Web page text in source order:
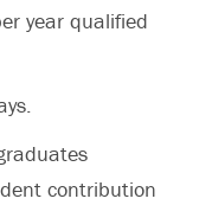
year qualified
contribution